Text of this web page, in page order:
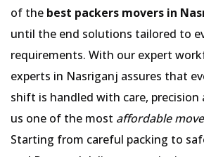
of the best packers movers in
until the end solutions tailored to
requirements. With our expert
experts in Nasriganj assures that
shift is handled with care,
us one of the most affordable
Starting from careful packing to